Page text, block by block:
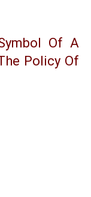
Of A
Policy Of